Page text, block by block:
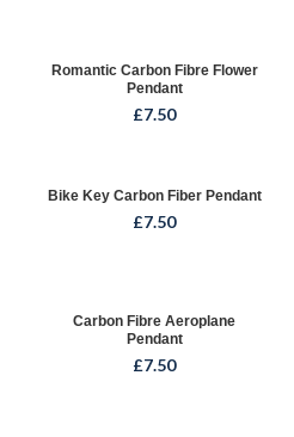
Romantic Carbon Fibre Flower
Pendant
£7.50
Bike Key Carbon Fiber Pendant
£7.50
Carbon Fibre Aeroplane
Pendant
£7.50